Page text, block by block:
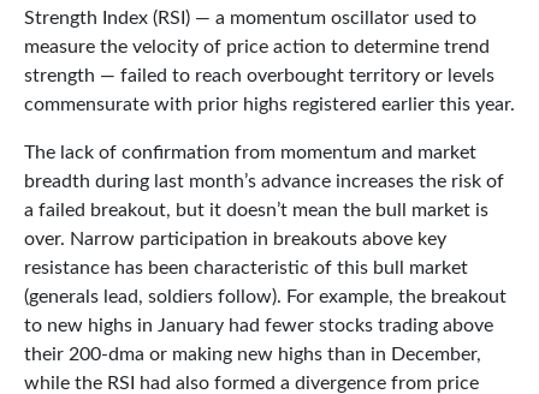
Strength Index (RSI) — a momentum oscillator used to
measure the velocity of price action to determine trend
strength — failed to reach overbought territory or levels
commensurate with prior highs registered earlier this year.
The lack of confirmation from momentum and market
breadth during last month’s advance increases the risk of
a failed breakout, but it doesn’t mean the bull market is
over. Narrow participation in breakouts above key
resistance has been characteristic of this bull market
(generals lead, soldiers follow). For example, the breakout
to new highs in January had fewer stocks trading above
their 200-dma or making new highs than in December,
while the RSI had also formed a divergence from price